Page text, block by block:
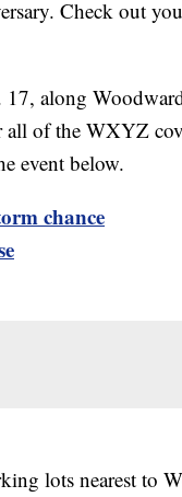
Check out
along
of the WXYZ
event below.
chance
lots nearest to